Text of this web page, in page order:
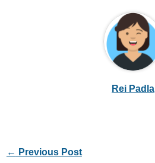
Rei Padla
← Previous Post